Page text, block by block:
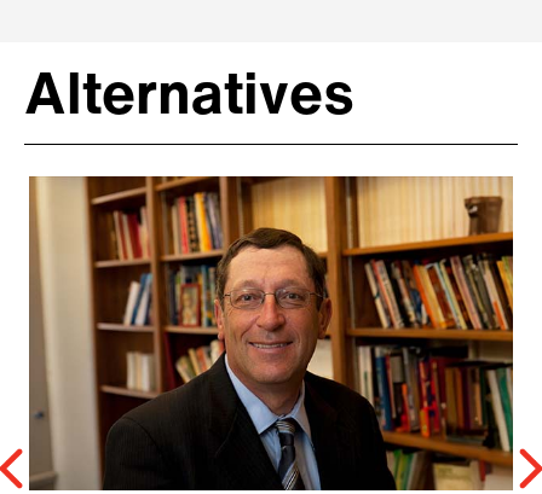
Alternatives